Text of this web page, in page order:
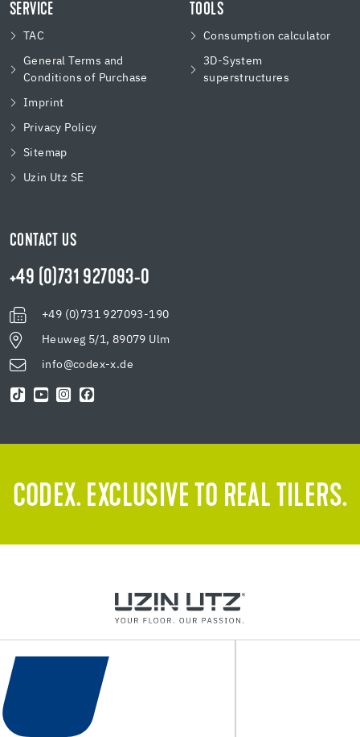
SERVICE
TAC
General Terms and
Conditions of Purchase
Imprint
Privacy Policy
Sitemap
Uzin Utz SE
TOOLS
Consumption calculator
3D-System
superstructures
CONTACT US
+49 (0)731 927093-0
+49 (0)731 927093-190
Heuweg 5/1, 89079 Ulm
info@codex-x.de
CODEX. EXCLUSIVE TO REAL TILERS.